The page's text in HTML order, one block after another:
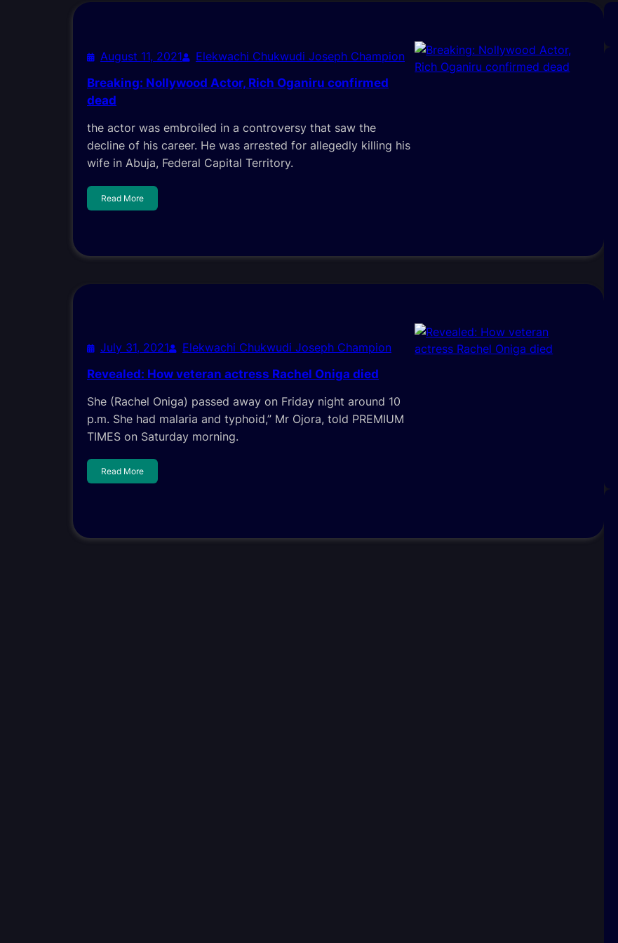
August 11, 2021
Elekwachi Chukwudi Joseph Champion
Breaking: Nollywood Actor, Rich Oganiru confirmed
dead
the actor was embroiled in a controversy that saw the
decline of his career. He was arrested for allegedly killing his
wife in Abuja, Federal Capital Territory.
Read More
July 31, 2021
Elekwachi Chukwudi Joseph Champion
Revealed: How veteran actress Rachel Oniga died
She (Rachel Oniga) passed away on Friday night around 10
p.m. She had malaria and typhoid,” Mr Ojora, told PREMIUM
TIMES on Saturday morning.
Read More